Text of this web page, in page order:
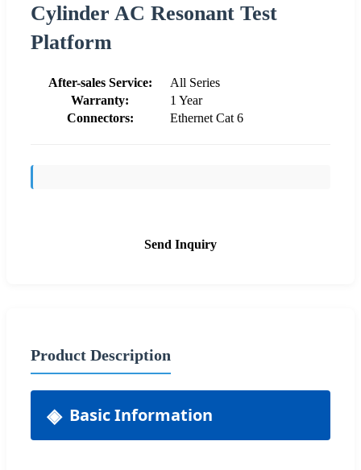
Cylinder AC Resonant Test
Platform
After-sales Service:
All Series
Warranty:
1 Year
Connectors:
Ethernet Cat 6
Send Inquiry
Product Description
Basic Information